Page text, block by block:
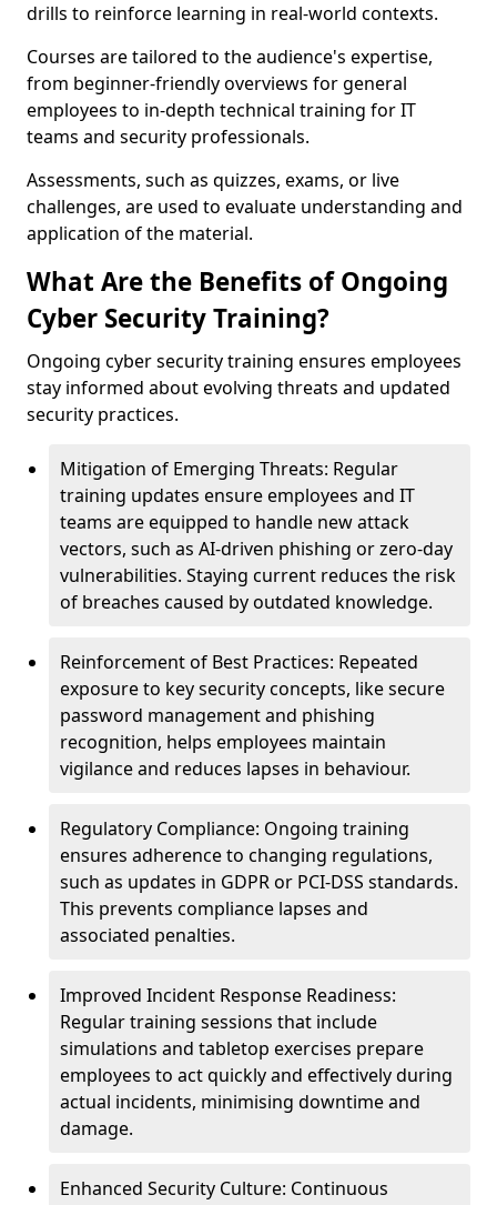
drills to reinforce learning in real-world contexts.
Courses are tailored to the audience's expertise,
from beginner-friendly overviews for general
employees to in-depth technical training for IT
teams and security professionals.
Assessments, such as quizzes, exams, or live
challenges, are used to evaluate understanding and
application of the material.
What Are the Benefits of Ongoing
Cyber Security Training?
Ongoing cyber security training ensures employees
stay informed about evolving threats and updated
security practices.
Mitigation of Emerging Threats: Regular
training updates ensure employees and IT
teams are equipped to handle new attack
vectors, such as AI-driven phishing or zero-day
vulnerabilities. Staying current reduces the risk
of breaches caused by outdated knowledge.
Reinforcement of Best Practices: Repeated
exposure to key security concepts, like secure
password management and phishing
recognition, helps employees maintain
vigilance and reduces lapses in behaviour.
Regulatory Compliance: Ongoing training
ensures adherence to changing regulations,
such as updates in GDPR or PCI-DSS standards.
This prevents compliance lapses and
associated penalties.
Improved Incident Response Readiness:
Regular training sessions that include
simulations and tabletop exercises prepare
employees to act quickly and effectively during
actual incidents, minimising downtime and
damage.
Enhanced Security Culture: Continuous